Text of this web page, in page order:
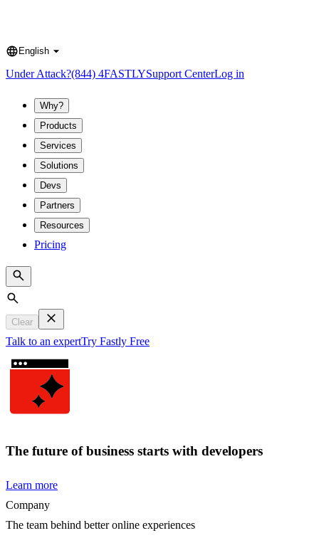
Language
English
Under Attack?(844) 4FASTLYSupport CenterLog in
Why?
Products
Services
Solutions
Devs
Partners
Resources
Pricing
Search
Clear
Talk to an expertTry Fastly Free
The future of business starts with developers
Learn more
Company
The team behind better online experiences